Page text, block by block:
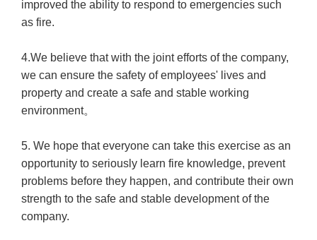
improved the ability to respond to emergencies such
as fire.
4.We believe that with the joint efforts of the company,
we can ensure the safety of employees' lives and
property and create a safe and stable working
environment。
5. We hope that everyone can take this exercise as an
opportunity to seriously learn fire knowledge, prevent
problems before they happen, and contribute their own
strength to the safe and stable development of the
company.